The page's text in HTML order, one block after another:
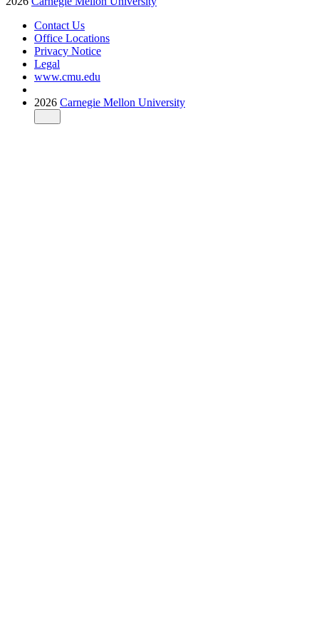
Contact Us
Office Locations
Privacy Notice
Legal
www.cmu.edu
2026 Carnegie Mellon University